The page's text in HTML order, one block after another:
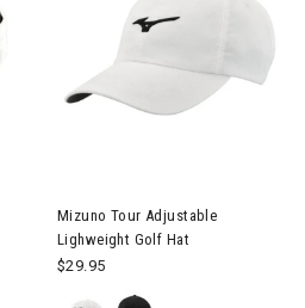
Mizuno Tour Adjustable
Lighweight Golf Hat
$29.95